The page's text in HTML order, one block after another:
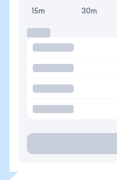
15m 30m